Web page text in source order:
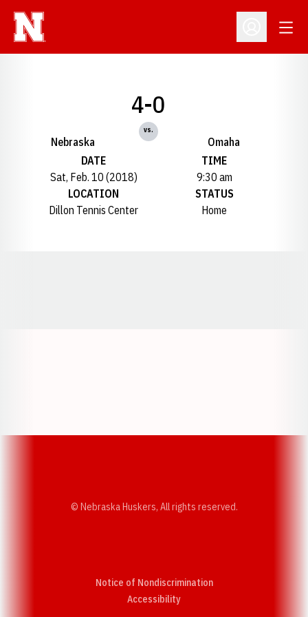
Open
Nebraska
4-0
vs.
Omaha
DATE
Sat, Feb. 10 (2018)
TIME
9:30 am
LOCATION
Dillon Tennis Center
STATUS
Home
© Nebraska Huskers, All rights reserved.
Notice of Nondiscrimination
AccessibilityOpens in a new window